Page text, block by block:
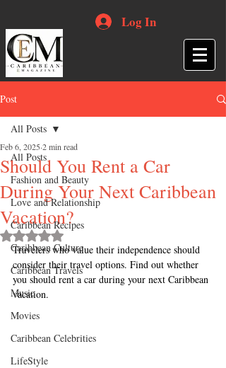
Log In
Post
All Posts
Fashion and Beauty
Love and Relationship
Caribbean Recipes
Caribbean Culture
Caribbean Travels
Music
Movies
Caribbean Celebrities
LifeStyle
All Posts
Should You Rent a Car
During Your Next Caribbean
Vacation?
Feb 6, 2025 2 min read
Rated NaN out of 5 stars.
Travelers who value their independence should
consider their travel options. Find out whether
you should rent a car during your next Caribbean
vacation.